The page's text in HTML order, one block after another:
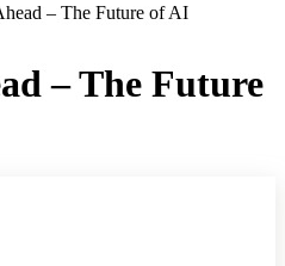
– The Future of AI
– The Future